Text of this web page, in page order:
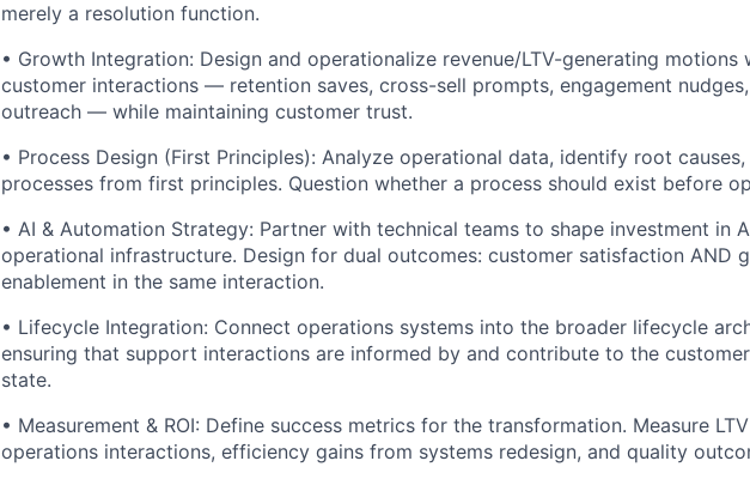
merely a resolution function.
• Growth Integration: Design and operationalize revenue/LTV-generating motions
customer interactions — retention saves, cross-sell prompts, engagement
outreach — while maintaining customer trust.
• Process Design (First Principles): Analyze operational data, identify root
processes from first principles. Question whether a process should exist before
• AI & Automation Strategy: Partner with technical teams to shape investment in
operational infrastructure. Design for dual outcomes: customer satisfaction AND
enablement in the same interaction.
• Lifecycle Integration: Connect operations systems into the broader lifecycle
ensuring that support interactions are informed by and contribute to the
state.
• Measurement & ROI: Define success metrics for the transformation. Measure
operations interactions, efficiency gains from systems redesign, and quality